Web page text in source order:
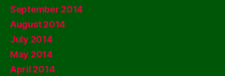
September 2014
August 2014
July 2014
May 2014
April 2014